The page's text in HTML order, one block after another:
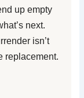
up empty
next.
isn’t
replacement.